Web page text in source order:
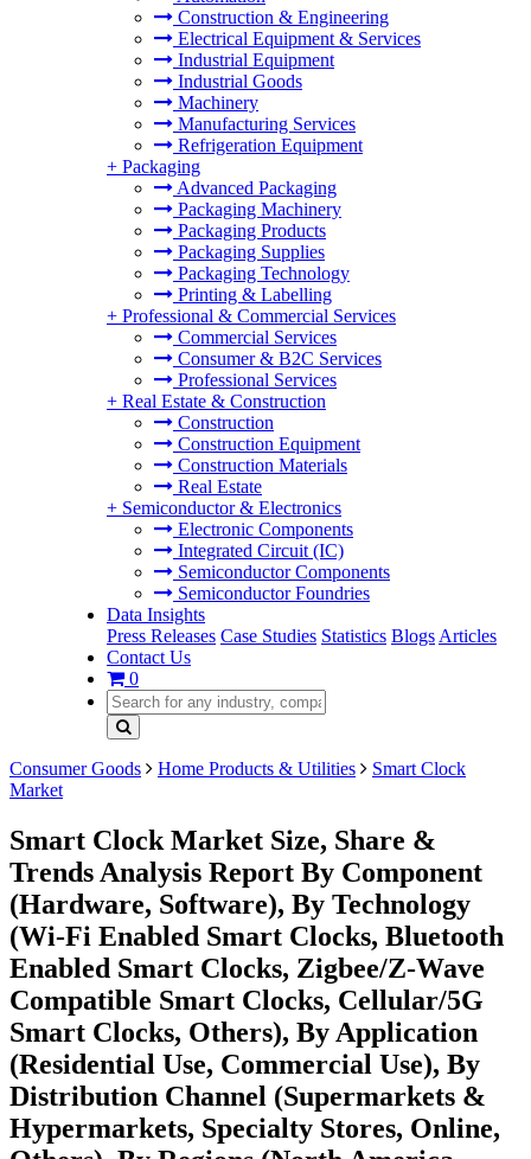
Construction & Engineering
Electrical Equipment & Services
Industrial Equipment
Industrial Goods
Machinery
Manufacturing Services
Refrigeration Equipment
+ Packaging
Advanced Packaging
Packaging Machinery
Packaging Products
Packaging Supplies
Packaging Technology
Printing & Labelling
+ Professional & Commercial Services
Commercial Services
Consumer & B2C Services
Professional Services
+ Real Estate & Construction
Construction
Construction Equipment
Construction Materials
Real Estate
+ Semiconductor & Electronics
Electronic Components
Integrated Circuit (IC)
Semiconductor Components
Semiconductor Foundries
Data Insights
Press Releases Case Studies Statistics Blogs Articles
Contact Us
0
Consumer Goods Home Products & Utilities
Smart Clock
Market
Smart Clock Market Size, Share &
Trends Analysis Report By Component
(Hardware, Software), By Technology
(Wi-Fi Enabled Smart Clocks, Bluetooth
Enabled Smart Clocks, Zigbee/Z-Wave
Compatible Smart Clocks, Cellular/5G
Smart Clocks, Others), By Application
(Residential Use, Commercial Use), By
Distribution Channel (Supermarkets &
Hypermarkets, Specialty Stores, Online,